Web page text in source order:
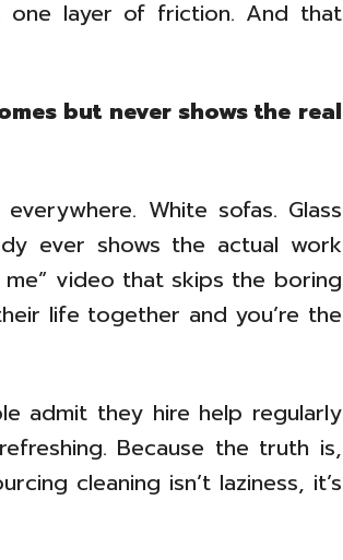
one layer of friction. And that
but never shows the real
White sofas. Glass
ever shows the actual work
me” video that skips the boring
life together and you’re the
admit they hire help regularly
Because the truth is,
cleaning isn’t laziness, it’s